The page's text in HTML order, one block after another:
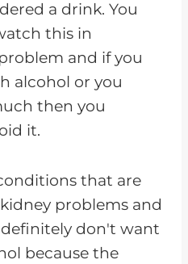
a drink. You
this in
and if you
alcohol or you
then you
it.
that are
problems and
don't want
because the